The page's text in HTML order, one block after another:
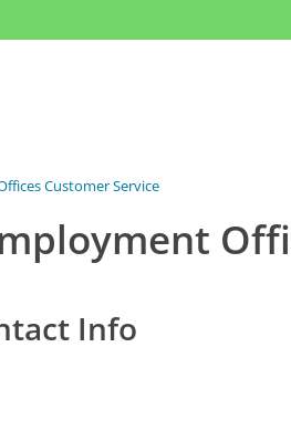
Customer Service
Info